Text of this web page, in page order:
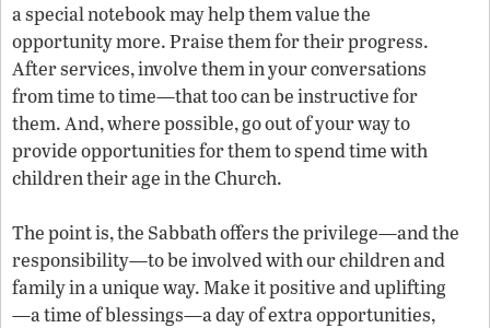
a special notebook may help them value the
opportunity more. Praise them for their progress.
After services, involve them in your conversations
from time to time—that too can be instructive for
them. And, where possible, go out of your way to
provide opportunities for them to spend time with
children their age in the Church.
The point is, the Sabbath offers the privilege—and the
responsibility—to be involved with our children and
family in a unique way. Make it positive and uplifting
—a time of blessings—a day of extra opportunities,